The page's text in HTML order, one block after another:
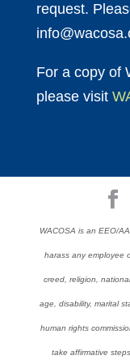
request.
For a copy of
please visit
WACOSA is an EEO/
harass any employee
creed, religion,
age, disability, marital
human rights
take affirmative